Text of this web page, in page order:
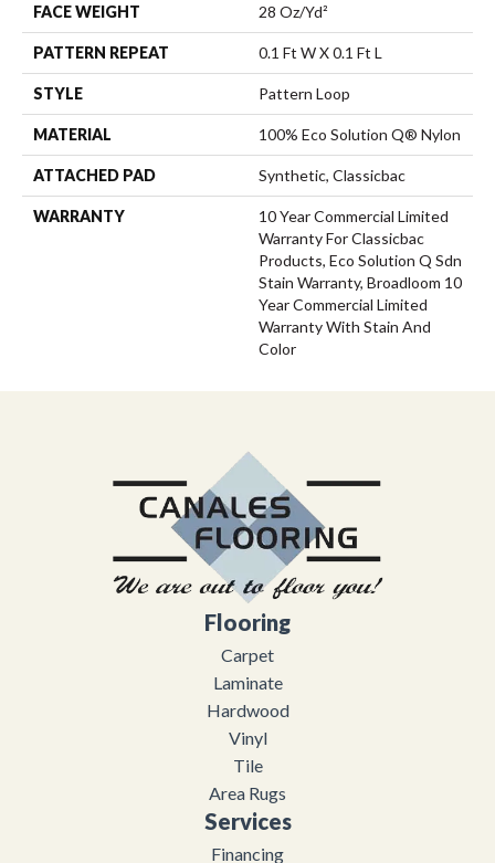
FACE WEIGHT 28 Oz/yd²
PATTERN REPEAT 0.1 Ft W X 0.1 Ft L
STYLE Pattern Loop
MATERIAL 100% Eco Solution Q® Nylon
ATTACHED PAD Synthetic, Classicbac
WARRANTY
10 Year Commercial Limited
Warranty For Classicbac
Products, Eco Solution Q Sdn
Stain Warranty, Broadloom 10
Year Commercial Limited
Warranty With Stain And
Color
Flooring
Carpet
Laminate
Hardwood
Vinyl
Tile
Area Rugs
Services
Financing